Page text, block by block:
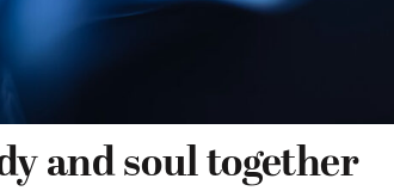
and soul together